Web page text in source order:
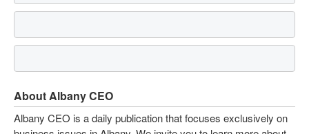
About Albany CEO
Albany CEO is a daily publication that focuses exclusively on